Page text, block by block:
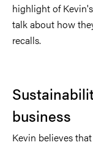
highlight of
talk about how
recalls.
business
Kevin believes